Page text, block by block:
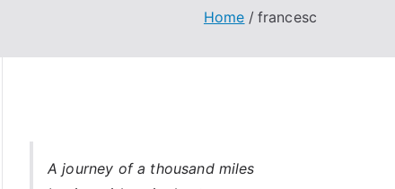
Home francesc
Ajourney of a thousand miles